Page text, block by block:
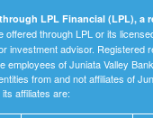
LPL Financial (LPL), a
through LPL or its
investment advisor. Registered
employees of Juniata Valley
from and not affiliates of
affiliates are: